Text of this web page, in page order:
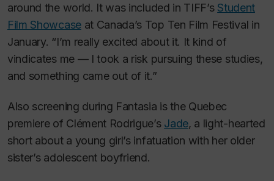
around the world. It was included in TIFF’s Student
Film Showcaseat Canada’s Top Ten Film Festival in
January. “I’m really excited about it. It kind of
vindicates me — I took a risk pursuing these studies,
and something came out of it.”
Also screening during Fantasia is the Quebec
premiere of Clément Rodrigue’s Jade, a light-hearted
short about a young girl’s infatuation with her older
sister’s adolescent boyfriend.